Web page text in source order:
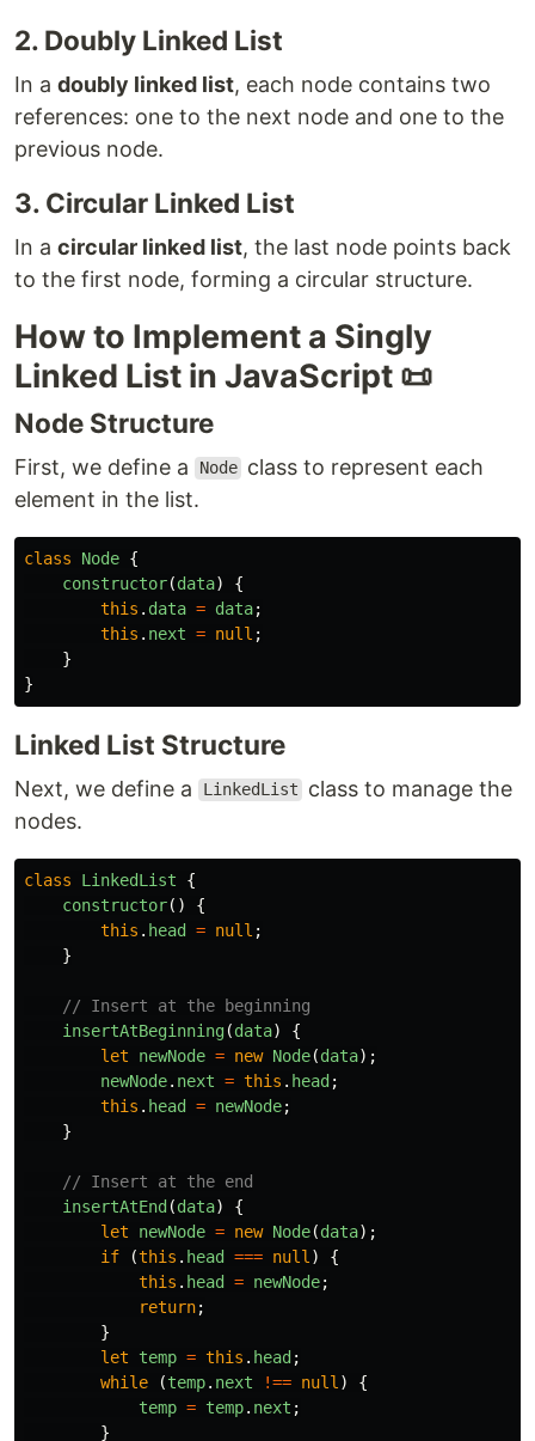
2. Doubly Linked List
In a doubly linked list, each node contains two
references: one to the next node and one to the
previous node.
3. Circular Linked List
In a circular linked list, the last node points back
to the first node, forming a circular structure.
How to Implement a Singly
Linked List in JavaScript 📜
Node Structure
First, we define a Node class to represent each
element in the list.
class Node {
constructor(data)
{
this . data = data;
this . next = null ;
}
}
Linked List Structure
Next, we define a LinkedList
class to manage the
nodes.
class LinkedList
{
constructor()
{
this . head = null ;
}
// Insert at the beginning
insertAtBeginning(data)
{
let
newNode = new Node(data);
newNode. next = this . head ;
this . head = newNode;
}
// Insert at the end
insertAtEnd (data)
{
let
newNode = new Node(data);
if
(this . head === null )
{
this . head = newNode;
return;
}
let
temp = this . head ;
while
(temp. next !== null )
{
temp = temp. next ;
}